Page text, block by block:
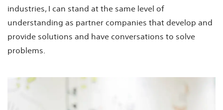
industries, I can stand at the same level of
understanding as partner companies that develop and
provide solutions and have conversations to solve
problems.